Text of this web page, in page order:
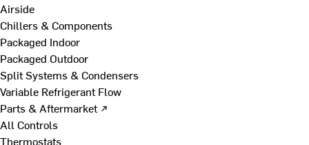
Airside
Chillers & Components
Packaged Indoor
Packaged Outdoor
Split Systems & Condensers
Variable Refrigerant Flow
Parts & Aftermarket ↗
All Controls
Thermostats